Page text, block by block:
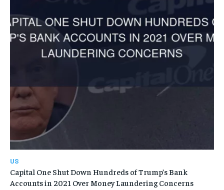
US
Capital One Shut Down Hundreds of Trump’s Bank
Accounts in 2021 Over Money Laundering Concerns